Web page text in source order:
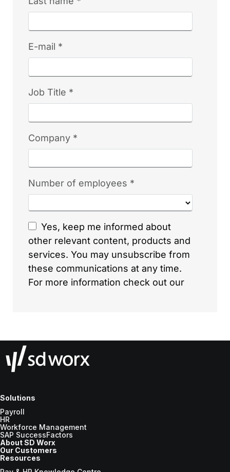
Solutions
Payroll
HR
Workforce Management
SAP SuccessFactors
About SD Worx
Our Customers
Resources